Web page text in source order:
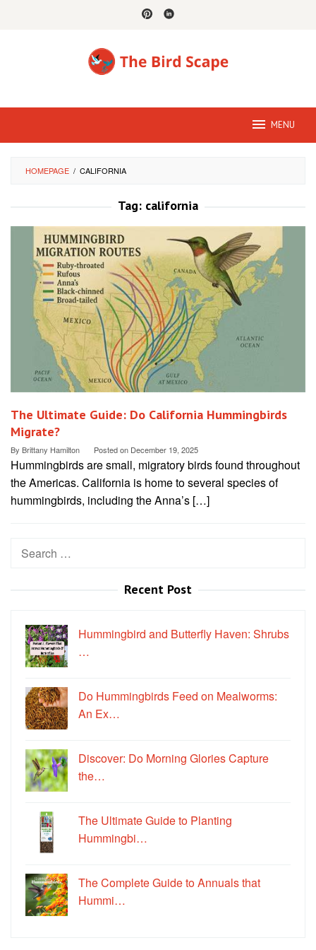
MENU
HOMEPAGE / CALIFORNIA
Tag: california
The Ultimate Guide: Do California Hummingbirds
Migrate?
By Brittany Hamilton Posted on December 19, 2025
Hummingbirds are small, migratory birds found throughout
the Americas. California is home to several species of
hummingbirds, including the Anna’s […]
Search
Recent Post
Hummingbird and Butterfly Haven: Shrubs
…
Do Hummingbirds Feed on Mealworms:
An Ex…
Discover: Do Morning Glories Capture
the…
The Ultimate Guide to Planting
Hummingbi…
The Complete Guide to Annuals that
Hummi…